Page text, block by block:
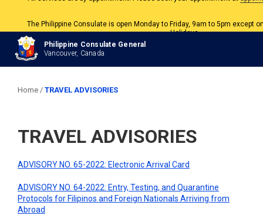
Holidays.
All services are by appointment. Please book your appointment at
Philippine Consulate General
Vancouver, Canada
Home / TRAVEL ADVISORIES
TRAVEL ADVISORIES
ADVISORY NO. 65-2022: Electronic Arrival Card
ADVISORY NO. 64-2022: Entry, Testing, and Quarantine
Protocols for Filipinos and Foreign Nationals Arriving from
Abroad